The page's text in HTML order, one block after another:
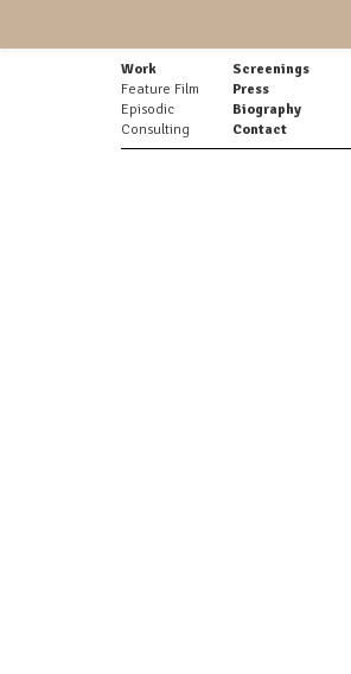
Work
Feature Film
Episodic
Consulting
Screenings
Press
Biography
Contact